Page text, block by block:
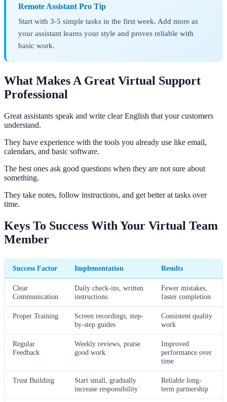
Remote Assistant Pro Tip
Start with 3-5 simple tasks in the first week. Add more as
your assistant learns your style and proves reliable with
basic work.
What Makes A Great Virtual Support
Professional
Great assistants speak and write clear English that your customers
understand.
They have experience with the tools you already use like email,
calendars, and basic software.
The best ones ask good questions when they are not sure about
something.
They take notes, follow instructions, and get better at tasks over
time.
Keys To Success With Your Virtual Team
Member
Success Factor Implementation Results
Clear
Communication
Daily check-ins, written
instructions
Fewer mistakes,
faster completion
Proper Training
Screen recordings, step-
by-step guides
Consistent quality
work
Regular
Feedback
Weekly reviews, praise
good work
Improved
performance over
time
Trust Building
Start small, gradually
increase responsibility
Reliable long-
term partnership